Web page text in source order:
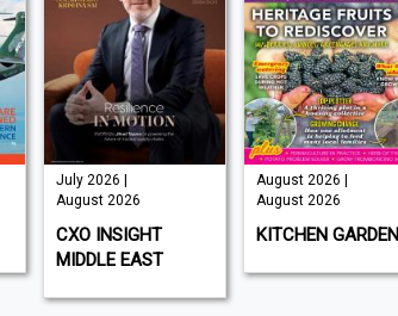
July 2026 |
August 2026
CXO INSIGHT
MIDDLE EAST
August 2026 |
August 2026
KITCHEN GARDEN